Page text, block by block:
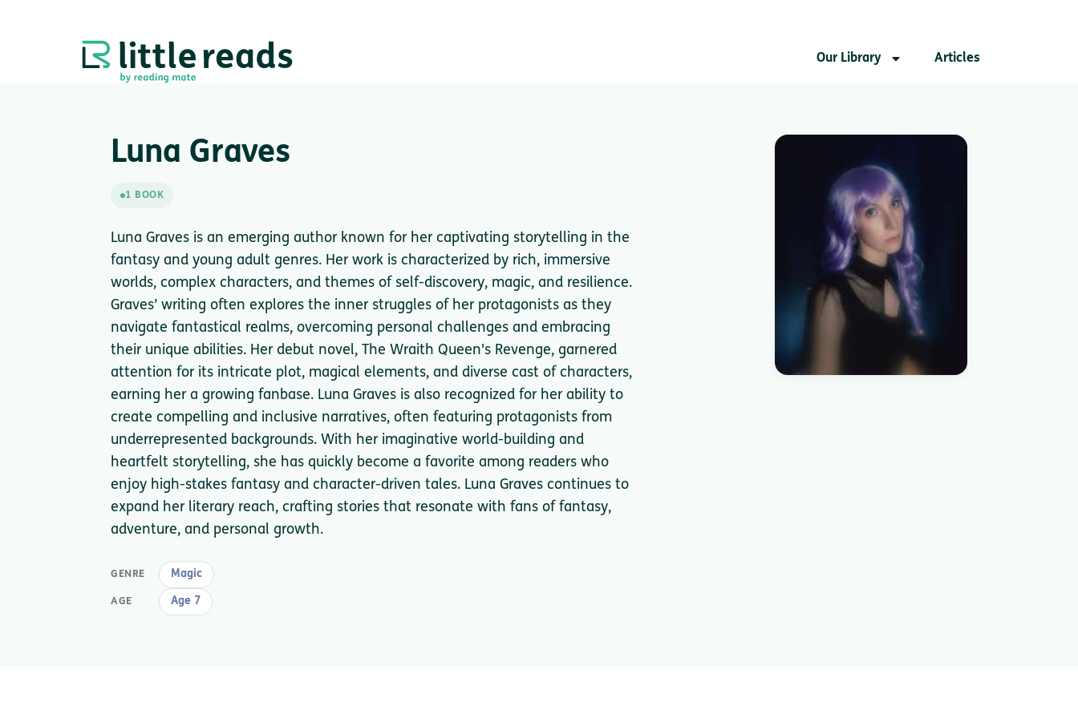
Our Library Articles
Luna Graves
1 BOOK
Luna Graves is an emerging author known for her captivating storytelling in the
fantasy and young adult genres. Her work is characterized by rich, immersive
worlds, complex characters, and themes of self-discovery, magic, and resilience.
Graves’ writing often explores the inner struggles of her protagonists as they
navigate fantastical realms, overcoming personal challenges and embracing
their unique abilities. Her debut novel, The Wraith Queen's Revenge, garnered
attention for its intricate plot, magical elements, and diverse cast of characters,
earning her a growing fanbase. Luna Graves is also recognized for her ability to
create compelling and inclusive narratives, often featuring protagonists from
underrepresented backgrounds. With her imaginative world-building and
heartfelt storytelling, she has quickly become a favorite among readers who
enjoy high-stakes fantasy and character-driven tales. Luna Graves continues to
expand her literary reach, crafting stories that resonate with fans of fantasy,
adventure, and personal growth.
GENRE Magic
AGE Age 7